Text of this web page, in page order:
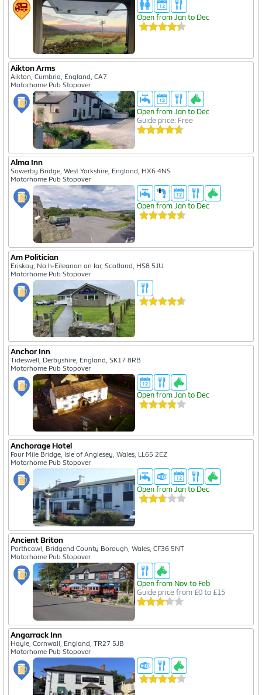
Open from Jan to Dec
Aikton Arms
Aikton, Cumbria, England, CA7
Motorhome Pub Stopover
Open from Jan to Dec
Guide price: Free
Alma Inn
Sowerby Bridge, West Yorkshire, England, HX6 4NS
Motorhome Pub Stopover
Open from Jan to Dec
Am Politician
Eriskay, Na h-Eileanan an Iar, Scotland, HS8 5JU
Motorhome Pub Stopover
Anchor Inn
Tideswell, Derbyshire, England, SK17 8RB
Motorhome Pub Stopover
Open from Jan to Dec
Anchorage Hotel
Four Mile Bridge, Isle of Anglesey, Wales, LL65 2EZ
Motorhome Pub Stopover
Open from Jan to Dec
Ancient Briton
Porthcawl, Bridgend County Borough, Wales, CF36 5NT
Motorhome Pub Stopover
Open from Nov to Feb
Guide price from £0 to £15
Angarrack Inn
Hayle, Cornwall, England, TR27 5JB
Motorhome Pub Stopover